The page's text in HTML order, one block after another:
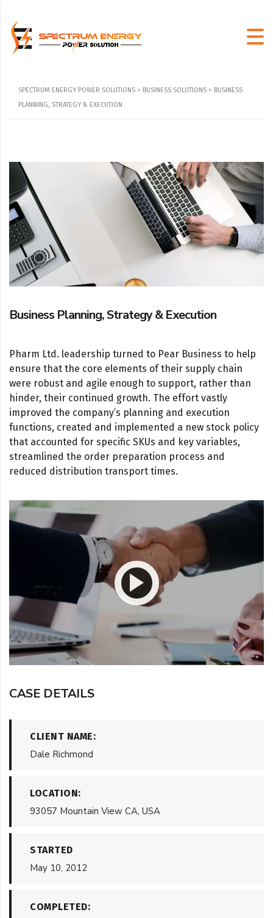
SPECTRUM ENERGY POWER SOLUTIONS > BUSINESS SOLUTIONS > BUSINESS
PLANNING, STRATEGY & EXECUTION
Business Planning, Strategy & Execution
Pharm Ltd. leadership turned to Pear Business to help
ensure that the core elements of their supply chain
were robust and agile enough to support, rather than
hinder, their continued growth. The effort vastly
improved the company’s planning and execution
functions, created and implemented a new stock policy
that accounted for specific SKUs and key variables,
streamlined the order preparation process and
reduced distribution transport times.
CASE DETAILS
CLIENT NAME:
Dale Richmond
LOCATION:
93057 Mountain View CA, USA
STARTED
May 10, 2012
COMPLETED: